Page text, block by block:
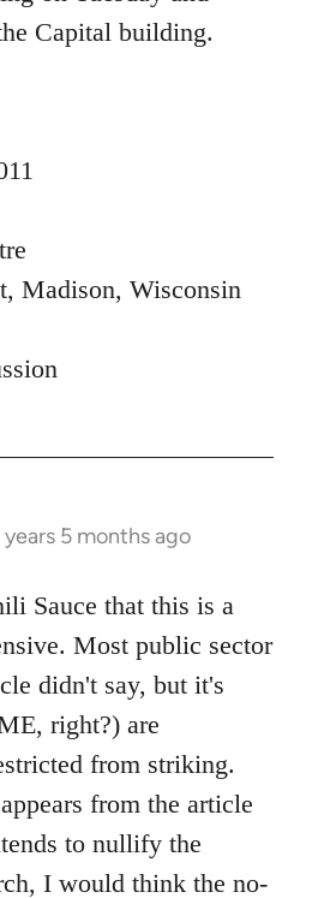
Capital building.
Madison, Wisconsin
years 5 months ago
Sauce that this is a
Most public sector
didn't say, but it's
right?) are
from striking.
from the article
to nullify the
I would think the no-